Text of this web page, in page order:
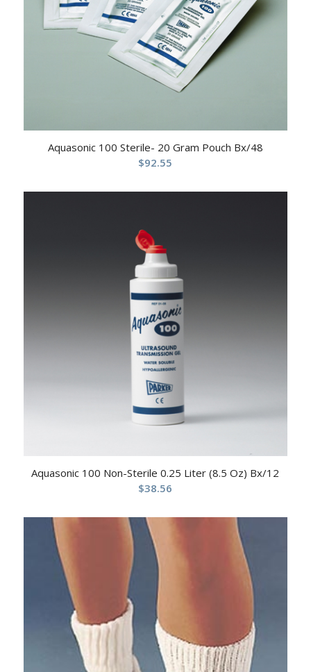
Aquasonic 100 Sterile- 20 Gram Pouch Bx/48
$92.55
Aquasonic 100 Non-Sterile 0.25 Liter (8.5 Oz) Bx/12
$38.56